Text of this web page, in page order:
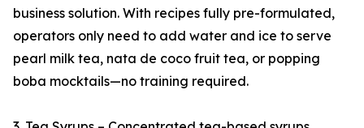
business solution. With recipes fully pre-formulated,
operators only need to add water and ice to serve
pearl milk tea, nata de coco fruit tea, or popping
boba mocktails—no training required.